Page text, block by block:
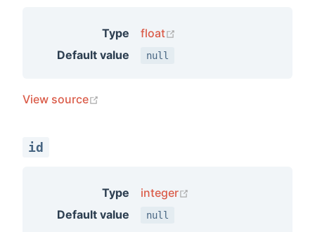
Type float
Default value
null
View source
id
Type integer
Default value
null